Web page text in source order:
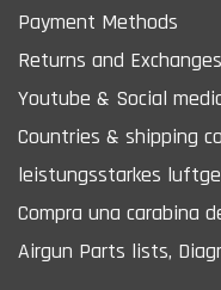
Payment Methods
Returns and Exchanges
Youtube & Social
Countries & shipping
leistungsstarkes
Compra una carabina
Airgun Parts lists,